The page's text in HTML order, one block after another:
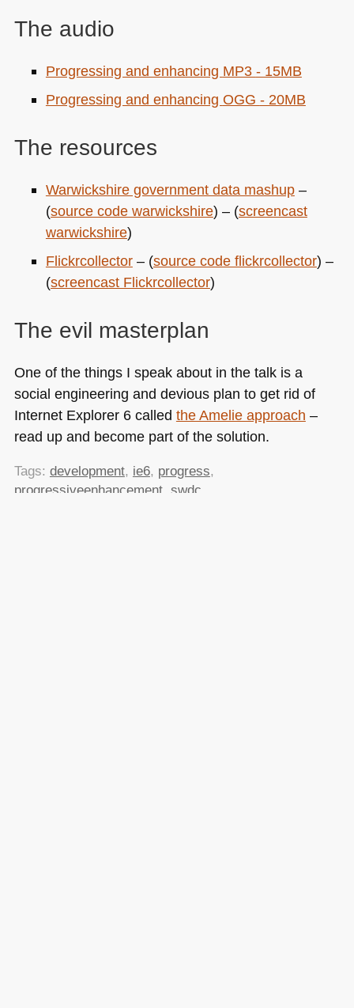
The audio
Progressing and enhancing MP3 - 15MB
Progressing and enhancing OGG - 20MB
The resources
Warwickshire government data mashup–
(source code warwickshire) – (screencast
warwickshire)
Flickrcollector– (source code flickrcollector) –
(screencast Flickrcollector)
The evil masterplan
One of the things I speak about in the talk is a
social engineering and devious plan to get rid of
Internet Explorer 6 called the Amelie approach –
read up and become part of the solution.
Tags: development, ie6, progress,
progressiveenhancement, swdc